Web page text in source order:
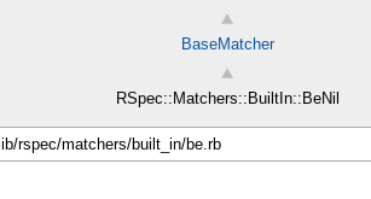
BaseMatcher
RSpec::Matchers::BuiltIn::BeNil
lib/rspec/matchers/built_in/be.rb